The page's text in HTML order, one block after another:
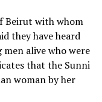
Beirut with whom
they have heard
alive who were
that the Sunni
woman by her